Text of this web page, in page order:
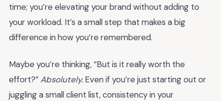
time; you’re elevating your brand without adding to
your workload. It’s a small step that makes a big
difference in how you’re remembered.
Maybe you’re thinking, “But is it really worth the
effort?”Absolutely. Even if you’re just starting out or
juggling a small client list, consistency in your